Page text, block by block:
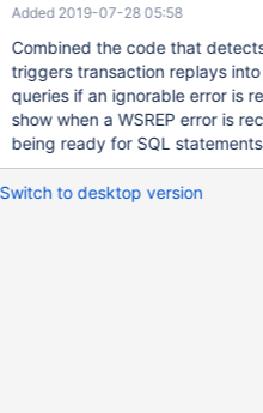
Added 2019-07-28 05:58
Combined the code that
triggers transaction replays
queries if an ignorable error is
show when a WSREP error is
being ready for SQL
Switch to desktop version